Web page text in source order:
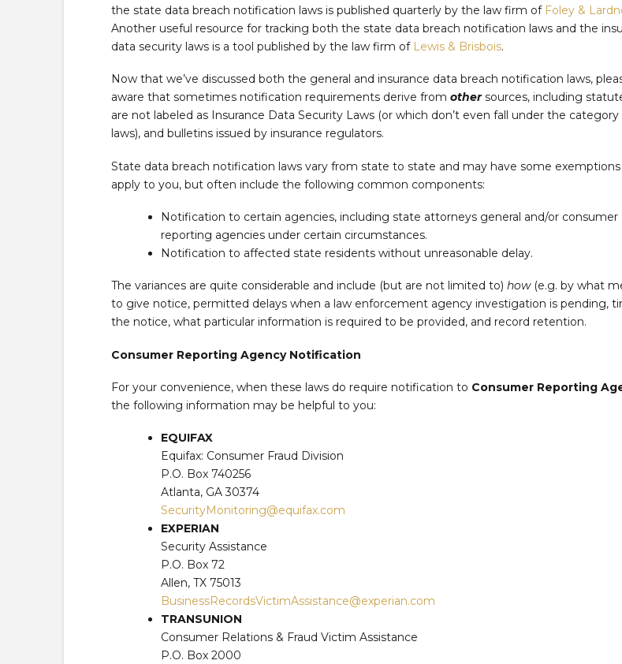
the state data breach notification laws is published quarterly by the law firm of Foley &
Another useful resource for tracking both the state data breach notification laws and the
data security laws is a tool published by the law firm of Lewis & Brisbois.
Now that we’ve discussed both the general and insurance data breach notification laws,
aware that sometimes notification requirements derive from othersources, including
are not labeled as Insurance Data Security Laws (or which don’t even fall under the category
laws), and bulletins issued by insurance regulators.
State data breach notification laws vary from state to state and may have some
apply to you, but often include the following common components:
Notification to certain agencies, including state attorneys general and/or consumer
reporting agencies under certain circumstances.
Notification to affected state residents without unreasonable delay.
The variances are quite considerable and include (but are not limited to) how(e.g. by what
to give notice, permitted delays when a law enforcement agency investigation is pending,
the notice, what particular information is required to be provided, and record retention.
Consumer Reporting Agency Notification
For your convenience, when these laws do require notification to Consumer Reporting
the following information may be helpful to you:
EQUIFAX
Equifax: Consumer Fraud Division
P.O. Box 740256
Atlanta, GA 30374
SecurityMonitoring@equifax.com
EXPERIAN
Security Assistance
P.O. Box 72
Allen, TX 75013
BusinessRecordsVictimAssistance@experian.com
TRANSUNION
Consumer Relations & Fraud Victim Assistance
P.O. Box 2000